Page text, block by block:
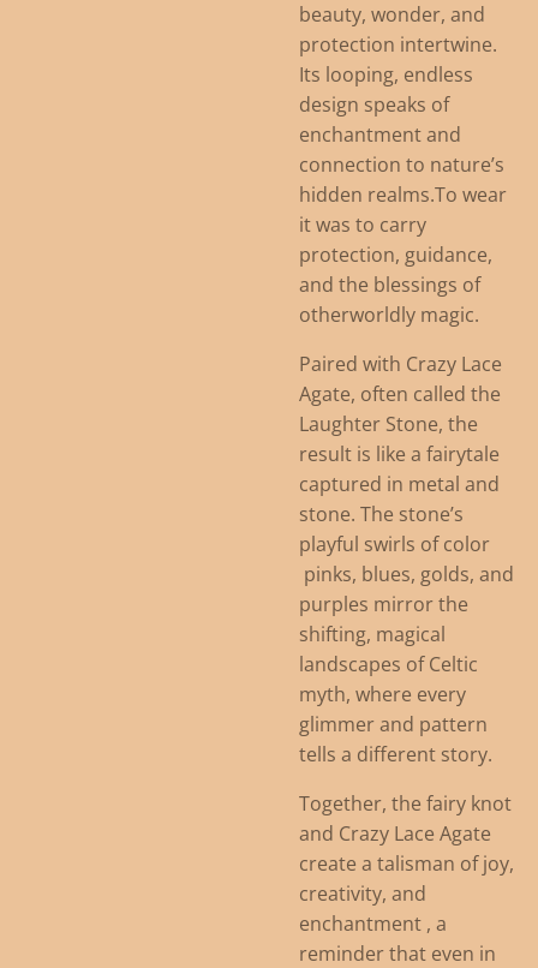
beauty, wonder, and
protection intertwine.
Its looping, endless
design speaks of
enchantment and
connection to nature’s
hidden realms.To wear
it was to carry
protection, guidance,
and the blessings of
otherworldly magic.
Paired with Crazy Lace
Agate, often called the
Laughter Stone, the
result is like a fairytale
captured in metal and
stone. The stone’s
playful swirls of color
pinks, blues, golds, and
purples mirror the
shifting, magical
landscapes of Celtic
myth, where every
glimmer and pattern
tells a different story.
Together, the fairy knot
and Crazy Lace Agate
create a talisman of joy,
creativity, and
enchantment , a
reminder that even in